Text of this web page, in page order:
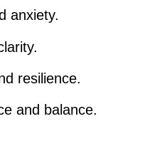
anxiety.
resilience.
and balance.